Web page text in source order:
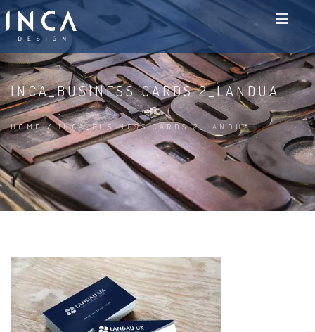
INCA_BUSINESS CARDS 2_LANDUA
HOME/INCA_BUSINESS CARDS 2_LANDUA